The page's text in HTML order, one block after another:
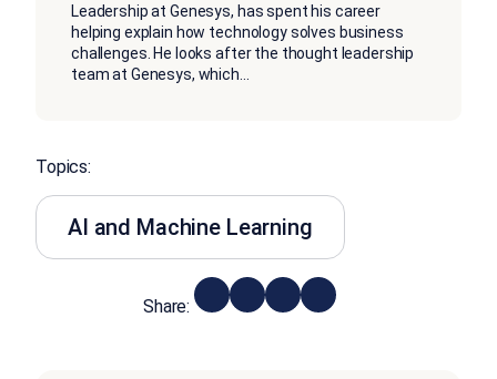
Leadership at Genesys, has spent his career
helping explain how technology solves business
challenges. He looks after the thought leadership
team at Genesys, which
Topics:
AI and Machine Learning
Share: